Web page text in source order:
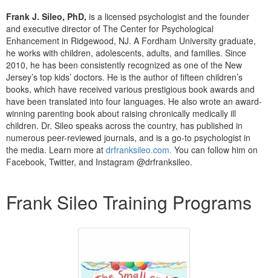
Psychologist
Social Worker
PESI Life
Rehab
Physical Therapist
Occupational Therapist
Speech-Language Pathologist
In-Person Seminar
Book
Magazine Subscription
Therapist.com Subscription
Free Worksheets
Tools/Toy/Games
DVD
Bundles
Frank J. Sileo, PhD, is a licensed psychologist and the founder
and executive director of The Center for Psychological
Enhancement in Ridgewood, NJ. A Fordham University graduate,
he works with children, adolescents, adults, and families. Since
2010, he has been consistently recognized as one of the New
Jersey’s top kids’ doctors. He is the author of fifteen children’s
books, which have received various prestigious book awards and
have been translated into four languages. He also wrote an award-
winning parenting book about raising chronically medically ill
children. Dr. Sileo speaks across the country, has published in
numerous peer-reviewed journals, and is a go-to psychologist in
the media. Learn more at drfranksileo.com. You can follow him on
Facebook, Twitter, and Instagram @drfranksileo.
Frank Sileo Training Programs